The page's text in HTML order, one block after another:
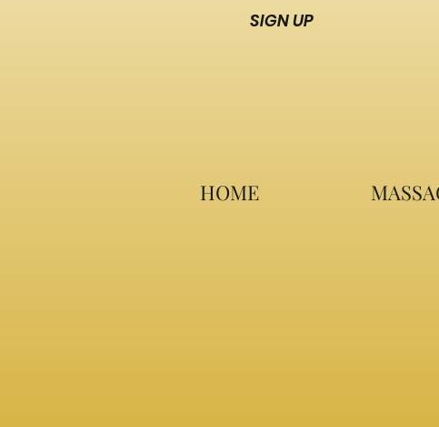
HOME
SIGN UP